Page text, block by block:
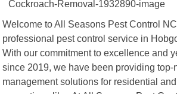
Welcome to All Seasons Pest Control
professional pest control service in
With our commitment to excellence and
since 2019, we have been providing top-
management solutions for residential